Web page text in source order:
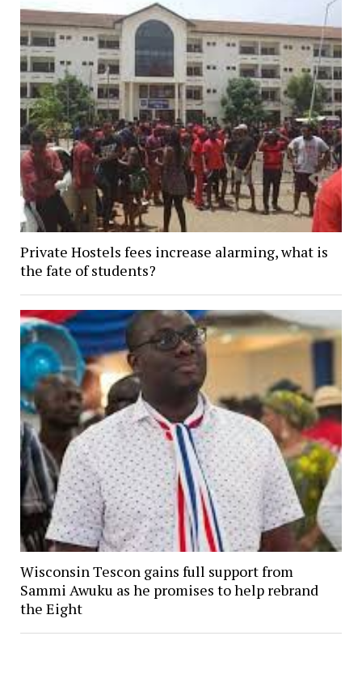
Private Hostels fees increase alarming, what is
the fate of students?
Wisconsin Tescon gains full support from
Sammi Awuku as he promises to help rebrand
the Eight